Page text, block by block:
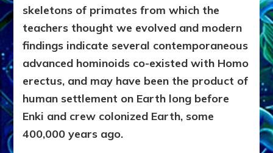
skeletons of primates from which the
teachers thought we evolved and modern
findings indicate several contemporaneous
advanced hominoids co-existed with Homo
erectus, and may have been the product of
human settlement on Earth long before
Enki and crew colonized Earth, some
400,000 years ago.